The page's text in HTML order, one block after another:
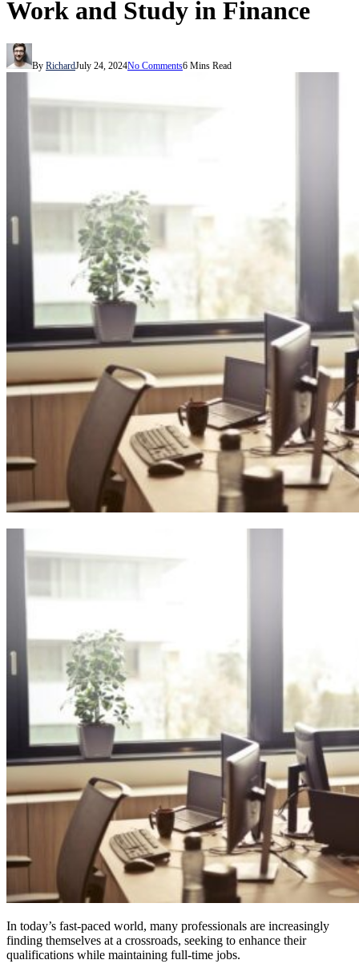
Work and Study in Finance
By RichardJuly 24, 2024No Comments6 Mins Read
In today’s fast-paced world, many professionals are increasingly
finding themselves at a crossroads, seeking to enhance their
qualifications while maintaining full-time jobs.